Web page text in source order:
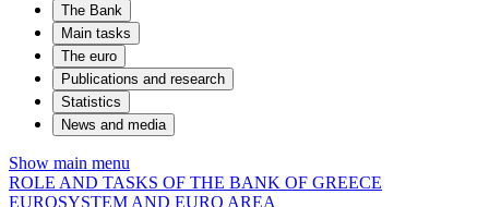
The Bank
Main tasks
The euro
Publications and research
Statistics
News and media
Show main menu
ROLE AND TASKS OF THE BANK OF GREECE
EUROSYSTEM AND EURO AREA